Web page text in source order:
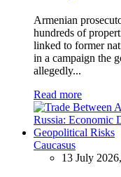
Armenian
hundreds of
linked to former
in a campaign the
allegedly...
Read more
Caucasus
13 July